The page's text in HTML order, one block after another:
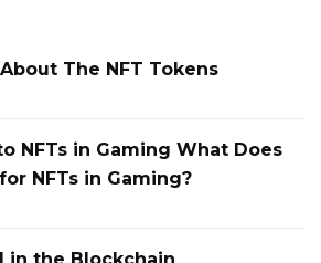
The NFT Tokens
NFTs in Gaming What Does
NFTs in Gaming?